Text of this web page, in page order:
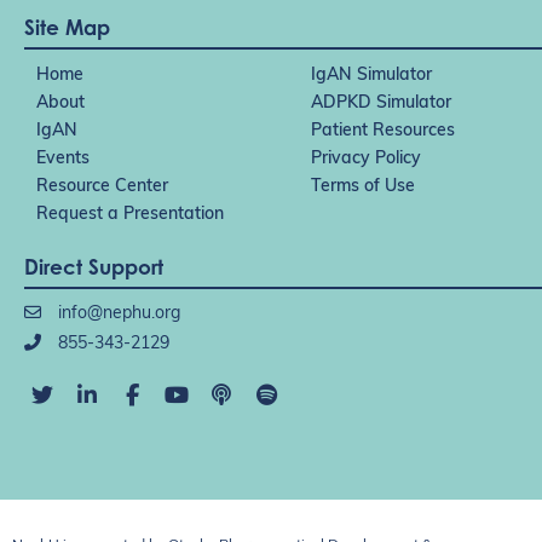
Site Map
Home
IgAN Simulator
About
ADPKD Simulator
IgAN
Patient Resources
Events
Privacy Policy
Resource Center
Terms of Use
Request a Presentation
Direct Support
info@nephu.org
855-343-2129